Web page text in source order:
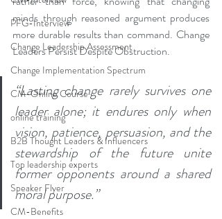
PFG-Interview
Change Leadership Assessment
Change Implementation Spectrum
CM-Online Course
online training
B2B Thought Leaders & Influencers
Top leadership experts
Speaker Flyer
CM-Benefits
minds through reasoned argument produces
more durable results than command. Change
Leaders Persist Despite Obstruction.
“Lasting change rarely survives one
leader alone; it endures only when
vision, patience, persuasion, and the
stewardship of the future unite
former opponents around a shared
moral purpose.”